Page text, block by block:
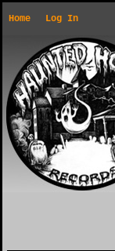
Home Log In